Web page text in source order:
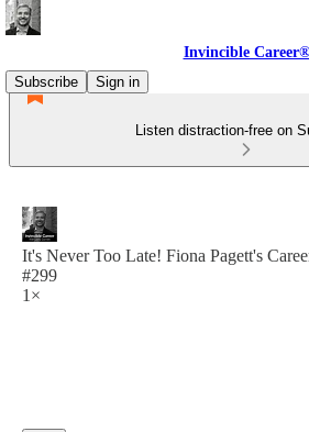
Invincible Career®
Subscribe
Sign in
Listen distraction-free on
It's Never Too Late! Fiona Pagett's
#299
1×